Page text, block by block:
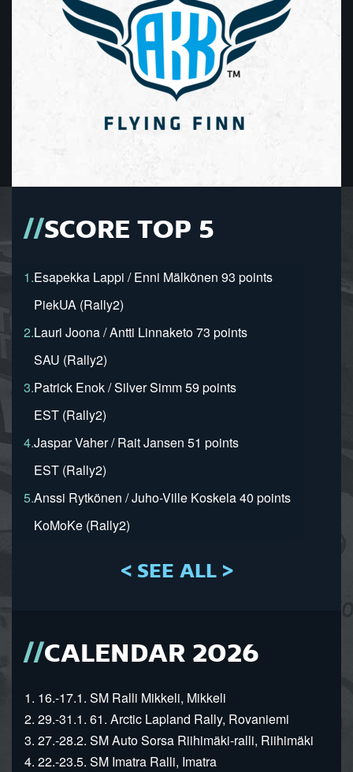
SCORE TOP 5
1.Esapekka Lappi / Enni Mälkönen 93 points
PiekUA (Rally2)
2.Lauri Joona / Antti Linnaketo 73 points
SAU (Rally2)
3.Patrick Enok / Silver Simm 59 points
EST (Rally2)
4.Jaspar Vaher / Rait Jansen 51 points
EST (Rally2)
5.Anssi Rytkönen / Juho-Ville Koskela 40 points
KoMoKe (Rally2)
< SEE ALL >
CALENDAR 2026
1. 16.-17.1. SM Ralli Mikkeli, Mikkeli
2. 29.-31.1. 61. Arctic Lapland Rally, Rovaniemi
3. 27.-28.2. SM Auto Sorsa Riihimäki-ralli, Riihimäki
4. 22.-23.5. SM Imatra Ralli, Imatra